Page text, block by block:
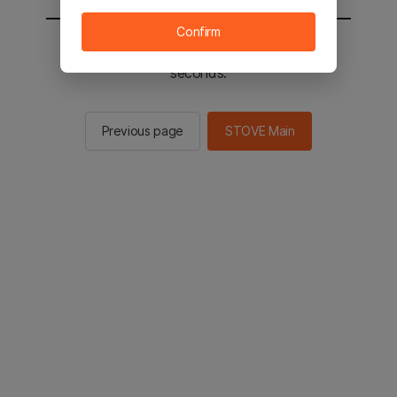
You will be sent to the STOVE main in 2
seconds.
Previous page STOVE Main
Confirm